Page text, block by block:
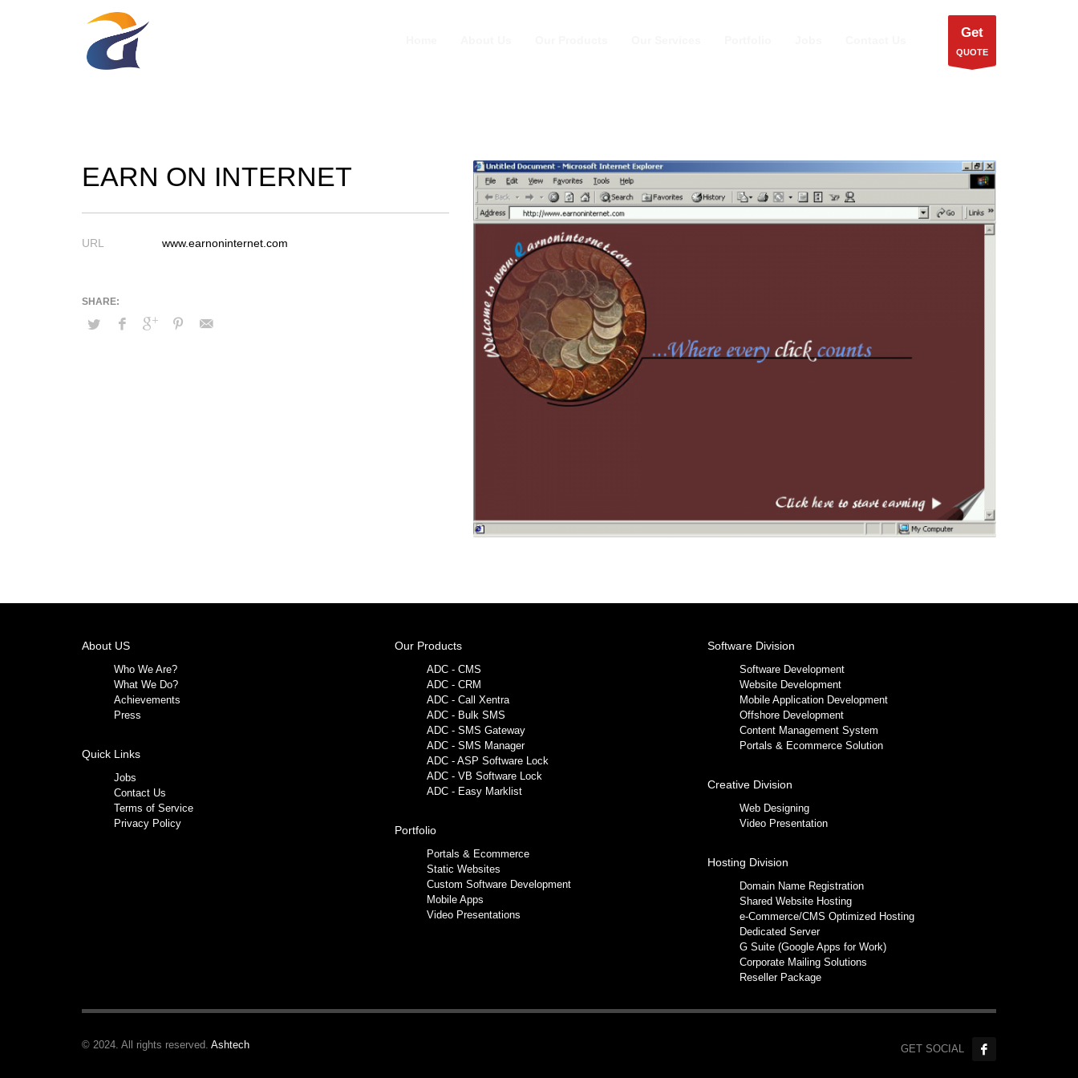
Get
QUOTE
EARN ON INTERNET
URL www.earnoninternet.com
About US
Who We Are?
What We Do?
Achievements
Press
Quick Links
Jobs
Contact Us
Terms of Service
Privacy Policy
Our Products
ADC - CMS
ADC - CRM
ADC - Call Xentra
ADC - Bulk SMS
ADC - SMS Gateway
ADC - SMS Manager
ADC - ASP Software Lock
ADC - VB Software Lock
ADC - Easy Marklist
Portfolio
Portals & Ecommerce
Static Websites
Custom Software Development
Mobile Apps
Video Presentations
Software Division
Software Development
Website Development
Mobile Application Development
Offshore Development
Content Management System
Portals & Ecommerce Solution
Creative Division
Web Designing
Video Presentation
Hosting Division
Domain Name Registration
Shared Website Hosting
e-Commerce/CMS Optimized Hosting
Dedicated Server
G Suite (Google Apps for Work)
Corporate Mailing Solutions
Reseller Package
GET SOCIAL
© 2024. All rights reserved. Ashtech